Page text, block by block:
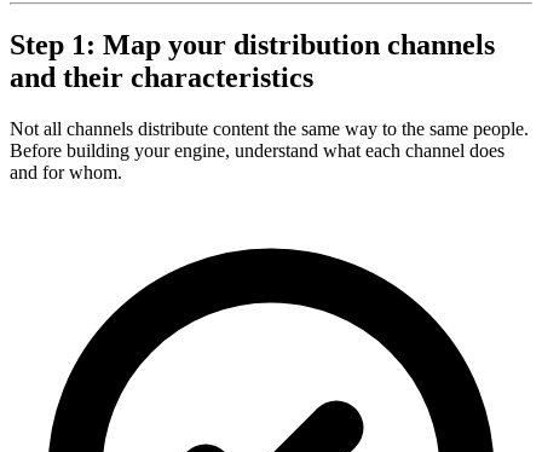
Step 1: Map your distribution channels
and their characteristics
Not all channels distribute content the same way to the same people.
Before building your engine, understand what each channel does
and for whom.